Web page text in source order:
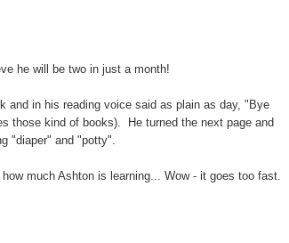
he will be two in just a month!
and in his reading voice said as plain as day,
Bye
those kind of books). He turned the next page and
diaper and potty
much Ashton is learning... Wow - it goes too fast.